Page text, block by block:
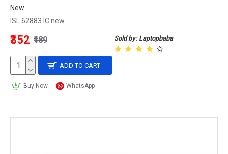
New
ISL 62883 IC new..
Sold by: Laptopbaba
₹352 ₹489
ADD TO CART
Buy Now WhatsApp